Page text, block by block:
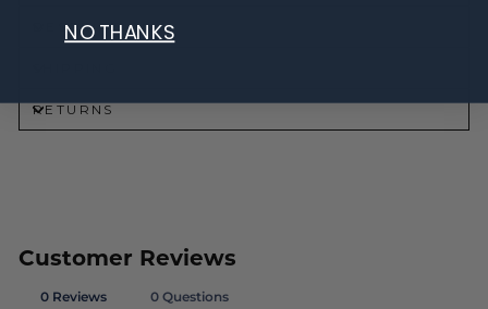
DESCRIPTION
RETURNS
NO THANKS